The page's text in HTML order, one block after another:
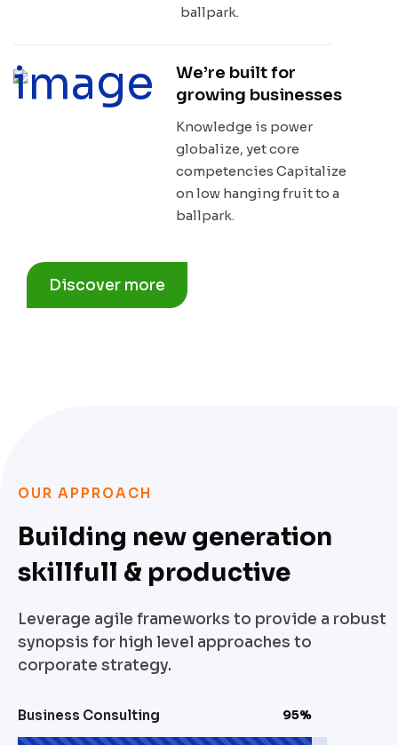
ballpark.
We’re built for
growing businesses
Knowledge is power
globalize, yet core
competencies Capitalize
on low hanging fruit to a
ballpark.
Discover more
OUR APPROACH
Building new generation
skillfull & productive
Leverage agile frameworks to provide a robust
synopsis for high level approaches to
corporate strategy.
Business Consulting 95%